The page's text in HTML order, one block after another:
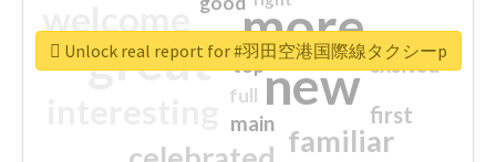
more
great new
familiar
first
excited
main
top
full
Unlock real report for #羽田空港国際線タクシーp